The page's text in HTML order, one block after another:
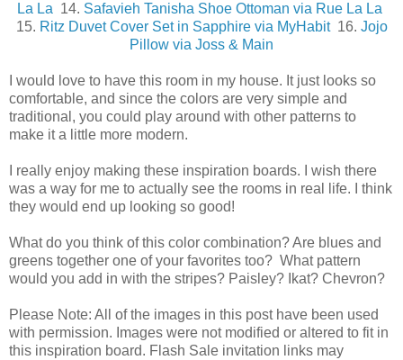
La La 14. Safavieh Tanisha Shoe Ottoman via Rue La La
15. Ritz Duvet Cover Set in Sapphire via MyHabit16. Jojo
Pillow via Joss & Main
I would love to have this room in my house. It just looks so
comfortable, and since the colors are very simple and
traditional, you could play around with other patterns to
make it a little more modern.
I really enjoy making these inspiration boards. I wish there
was a way for me to actually see the rooms in real life. I think
they would end up looking so good!
What do you think of this color combination? Are blues and
greens together one of your favorites too? What pattern
would you add in with the stripes? Paisley? Ikat? Chevron?
Please Note: All of the images in this post have been used
with permission. Images were not modified or altered to fit in
this inspiration board. Flash Sale invitation links may